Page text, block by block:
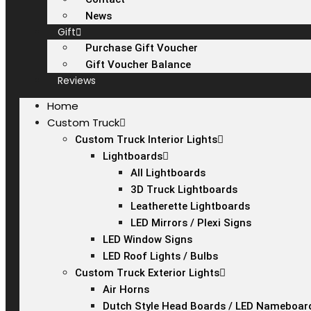
News
Gift
Purchase Gift Voucher
Gift Voucher Balance
Reviews
Home
Custom Truck
Custom Truck Interior Lights
Lightboards
All Lightboards
3D Truck Lightboards
Leatherette Lightboards
LED Mirrors / Plexi Signs
LED Window Signs
LED Roof Lights / Bulbs
Custom Truck Exterior Lights
Air Horns
Dutch Style Head Boards / LED